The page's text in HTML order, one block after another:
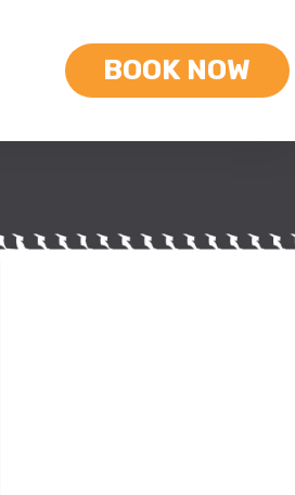
BOOK NOW